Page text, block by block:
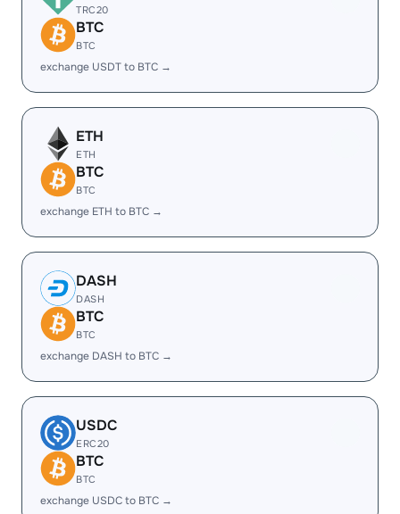
TRC20
BTC
BTC
exchange USDT to BTC →
ETH
ETH
BTC
BTC
exchange ETH to BTC →
DASH
DASH
BTC
BTC
exchange DASH to BTC →
USDC
ERC20
BTC
BTC
exchange USDC to BTC →